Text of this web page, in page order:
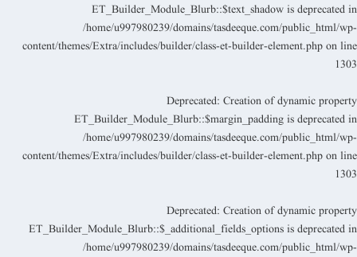
ET_Builder_Module_Blurb::$text_shadow is deprecated in
/home/u997980239/domains/tasdeeque.com/public_html/wp-
content/themes/Extra/includes/builder/class-et-builder-element.php on line
1303
Deprecated: Creation of dynamic property
ET_Builder_Module_Blurb::$margin_padding is deprecated in
/home/u997980239/domains/tasdeeque.com/public_html/wp-
content/themes/Extra/includes/builder/class-et-builder-element.php on line
1303
Deprecated: Creation of dynamic property
ET_Builder_Module_Blurb::$_additional_fields_options is deprecated in
/home/u997980239/domains/tasdeeque.com/public_html/wp-